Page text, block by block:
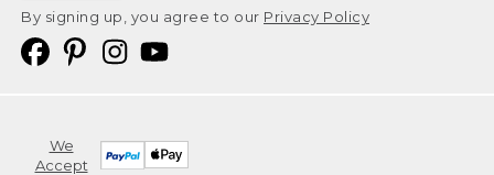
By signing up, you agree to our Privacy Policy
We
Accept